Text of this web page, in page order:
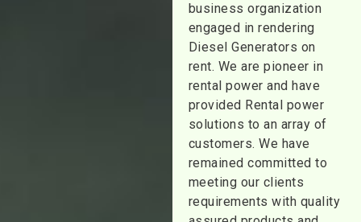
business organization
engaged in rendering
Diesel Generators on
rent. We are pioneer in
rental power and have
provided Rental power
solutions to an array of
customers. We have
remained committed to
meeting our clients
requirements with quality